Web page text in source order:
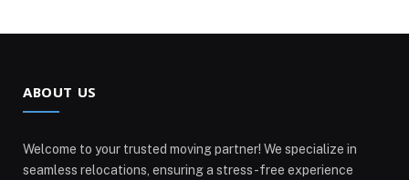
ABOUT US
Welcome to your trusted moving partner! We specialize in
seamless relocations, ensuring a stress-free experience